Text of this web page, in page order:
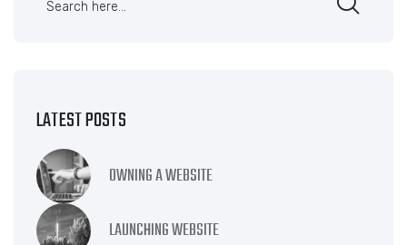
LATEST POSTS
OWNING A WEBSITE
LAUNCHING WEBSITE